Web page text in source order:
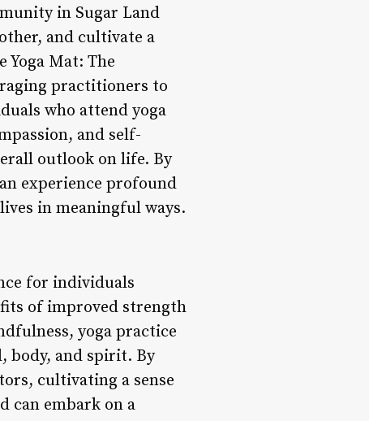
in Sugar Land
and cultivate a
Mat: The
practitioners to
who attend yoga
and self-
outlook on life. By
experience profound
in meaningful ways.
for individuals
of improved strength
yoga practice
body, and spirit. By
cultivating a sense
can embark on a